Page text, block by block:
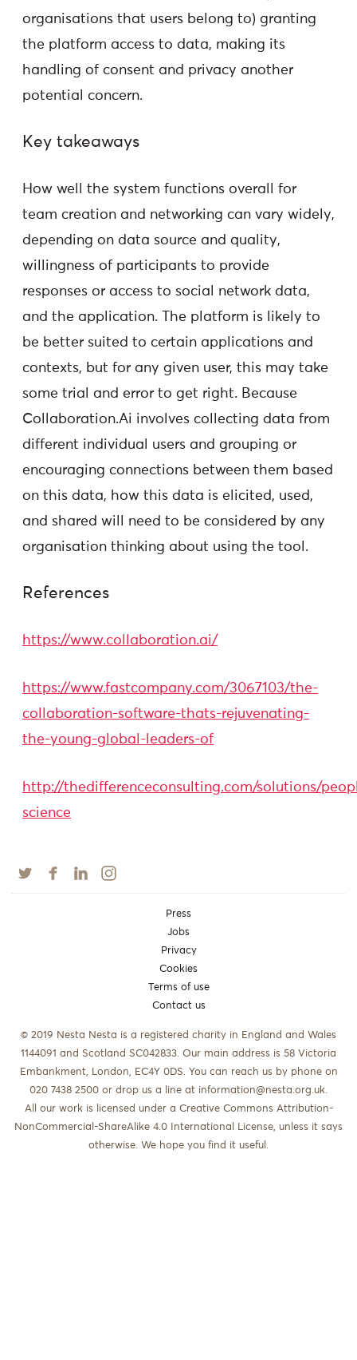
organisations that users belong to) granting
the platform access to data, making its
handling of consent and privacy another
potential concern.
Key takeaways
How well the system functions overall for
team creation and networking can vary widely,
depending on data source and quality,
willingness of participants to provide
responses or access to social network data,
and the application. The platform is likely to
be better suited to certain applications and
contexts, but for any given user, this may take
some trial and error to get right. Because
Collaboration.Ai involves collecting data from
different individual users and grouping or
encouraging connections between them based
on this data, how this data is elicited, used,
and shared will need to be considered by any
organisation thinking about using the tool.
References
https://www.collaboration.ai/
https://www.fastcompany.com/3067103/the-
collaboration-software-thats-rejuvenating-
the-young-global-leaders-of
http://thedifferenceconsulting.com/solutions/
science
Press
Jobs
Privacy
Cookies
Terms of use
Contact us
© 2019 Nesta Nesta is a registered charity in England and Wales
1144091 and Scotland SC042833. Our main address is 58 Victoria
Embankment, London, EC4Y 0DS. You can reach us by phone on
020 7438 2500 or drop us a line at information@nesta.org.uk.
All our work is licensed under a Creative Commons Attribution-
NonCommercial-ShareAlike 4.0 International License, unless it says
otherwise. We hope you find it useful.